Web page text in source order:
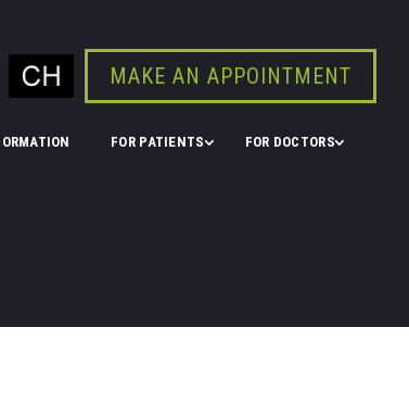
MAKE AN APPOINTMENT
FOR PATIENTS FOR DOCTORS